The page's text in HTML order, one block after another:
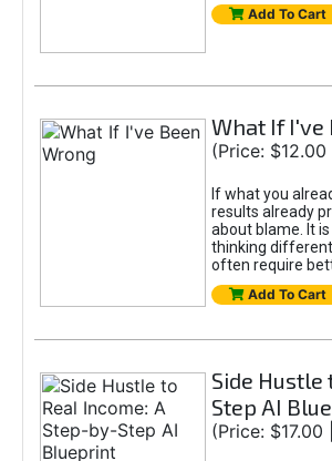
Add To Cart
What If I've
(Price: $12.00
If what you
results already
about blame. It
thinking
often require
Add To Cart
Side Hustle
Step AI
(Price: $17.00